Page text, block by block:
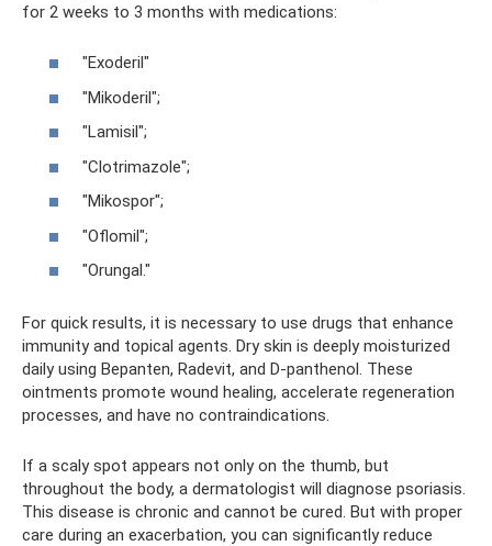
for 2 weeks to 3 months with medications:
"Exoderil"
"Mikoderil";
"Lamisil";
"Clotrimazole";
"Mikospor";
"Oflomil";
"Orungal."
For quick results, it is necessary to use drugs that enhance
immunity and topical agents. Dry skin is deeply moisturized
daily using Bepanten, Radevit, and D-panthenol. These
ointments promote wound healing, accelerate regeneration
processes, and have no contraindications.
If a scaly spot appears not only on the thumb, but
throughout the body, a dermatologist will diagnose psoriasis.
This disease is chronic and cannot be cured. But with proper
care during an exacerbation, you can significantly reduce